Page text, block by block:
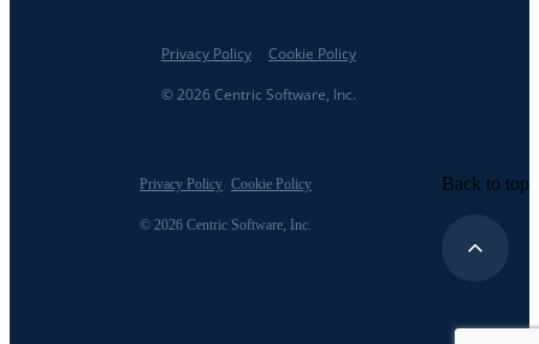
© 2026 Centric Software, Inc.
Privacy Policy Cookie Policy
© 2026 Centric Software, Inc.
Privacy Policy Cookie Policy Back to top